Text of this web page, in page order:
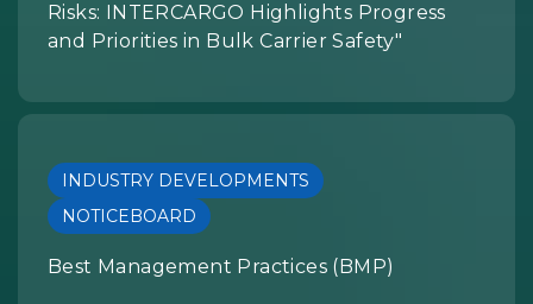
Risks: INTERCARGO Highlights Progress
and Priorities in Bulk Carrier Safety"
INDUSTRY DEVELOPMENTS
NOTICEBOARD
Best Management Practices (BMP)